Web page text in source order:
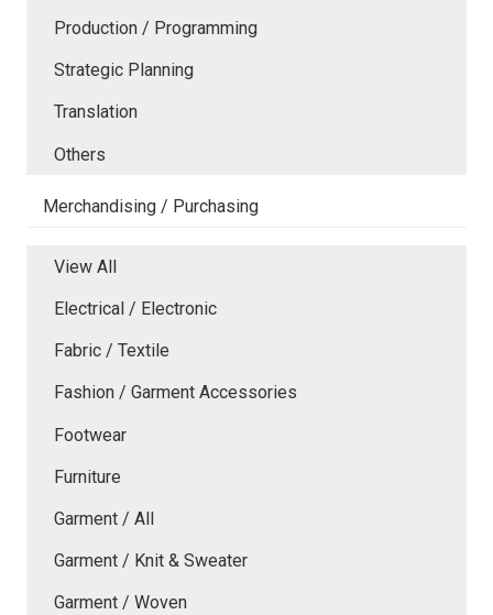
Production / Programming
Strategic Planning
Translation
Others
Merchandising / Purchasing
View All
Electrical / Electronic
Fabric / Textile
Fashion / Garment Accessories
Footwear
Furniture
Garment / All
Garment / Knit & Sweater
Garment / Woven